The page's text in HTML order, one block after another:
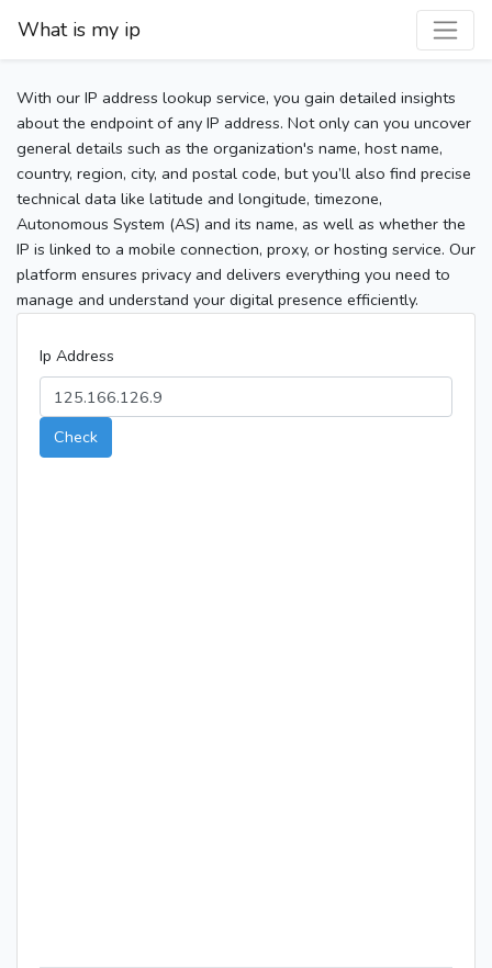
What is my ip
With our IP address lookup service, you gain detailed insights
about the endpoint of any IP address. Not only can you uncover
general details such as the organization's name, host name,
country, region, city, and postal code, but you’ll also find precise
technical data like latitude and longitude, timezone,
Autonomous System (AS) and its name, as well as whether the
IP is linked to a mobile connection, proxy, or hosting service. Our
platform ensures privacy and delivers everything you need to
manage and understand your digital presence efficiently.
Ip Address
Check